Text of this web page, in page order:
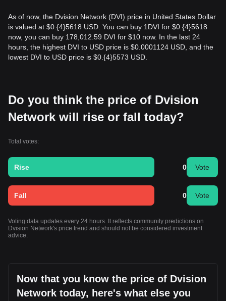
As of now, the Dvision Network (DVI) price in United States Dollar
is valued at $0.{​4}5618 USD. You can buy 1DVI for $0.{​4}5618
now, you can buy 178,012.59 DVI for $10 now. In the last 24
hours, the highest DVI to USD price is $0.0001124 USD, and the
lowest DVI to USD price is $0.{​4}5573 USD.
Do you think the price of Dvision
Network will rise or fall today?
Total votes:
Rise 0 Vote
Fall 0 Vote
Voting data updates every 24 hours. It reflects community predictions on
Dvision Network's price trend and should not be considered investment
advice.
Now that you know the price of Dvision
Network today, here's what else you